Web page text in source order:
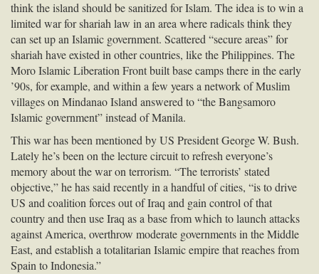
think the island should be sanitized for Islam. The idea is to win a
limited war for shariah law in an area where radicals think they
can set up an Islamic government. Scattered “secure areas” for
shariah have existed in other countries, like the Philippines. The
Moro Islamic Liberation Front built base camps there in the early
’90s, for example, and within a few years a network of Muslim
villages on Mindanao Island answered to “the Bangsamoro
Islamic government” instead of Manila.
This war has been mentioned by US President George W. Bush.
Lately he’s been on the lecture circuit to refresh everyone’s
memory about the war on terrorism. “The terrorists’ stated
objective,” he has said recently in a handful of cities, “is to drive
US and coalition forces out of Iraq and gain control of that
country and then use Iraq as a base from which to launch attacks
against America, overthrow moderate governments in the Middle
East, and establish a totalitarian Islamic empire that reaches from
Spain to Indonesia.”